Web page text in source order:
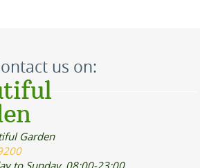
us on:
Garden
to Sunday, 08:00-23:00